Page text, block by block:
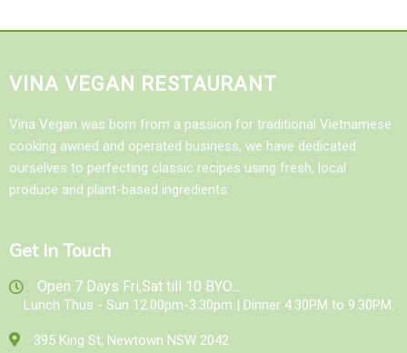
VINA VEGAN RESTAURANT
Vina Vegan was born from a passion for traditional Vietnamese
cooking awned and operated business, we have dedicated
ourselves to perfecting classic recipes using fresh, local
produce and plant-based ingredients.
Get In Touch
Open 7 Days Fri,Sat till 10 BYO...
Lunch Thus - Sun 12.00pm-3.30pm | Dinner 4.30PM to 9.30PM.
395 King St, Newtown NSW 2042